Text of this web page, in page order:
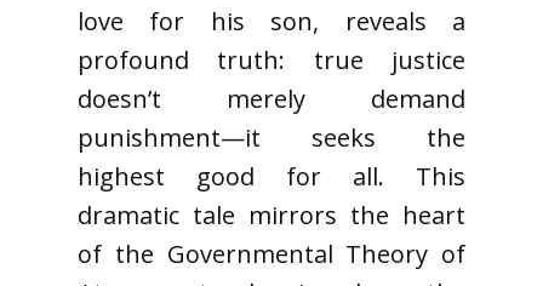
love for his son, reveals a
profound truth: true justice
doesn’t merely demand
punishment—it seeks the
highest good for all. This
dramatic tale mirrors the heart
of the Governmental Theory of